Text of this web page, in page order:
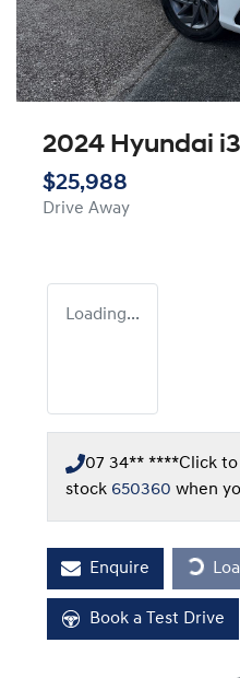
2024 Hyundai
$25,988
Drive Away
Loading...
07 34** ****Click
stock 650360 when
Enquire
Book a Test Drive